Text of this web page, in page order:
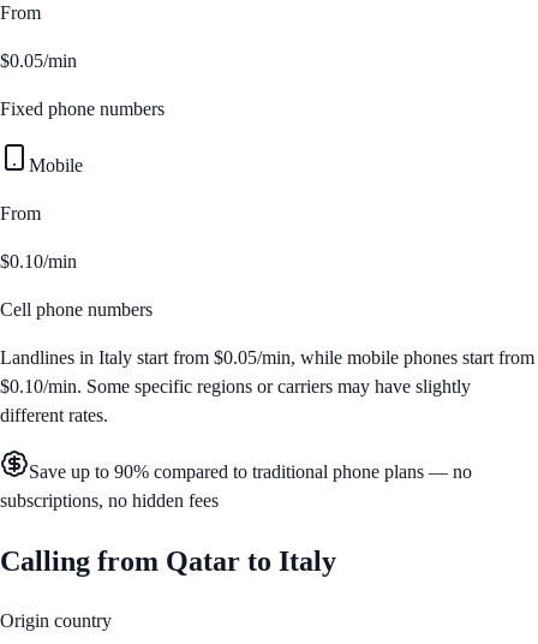
From
$0.05/min
Fixed phone numbers
Mobile
From
$0.10/min
Cell phone numbers
Landlines in Italy start from $0.05/min, while mobile phones start from
$0.10/min. Some specific regions or carriers may have slightly
different rates.
Save up to 90% compared to traditional phone plans — no
subscriptions, no hidden fees
Calling from Qatar to Italy
Origin country